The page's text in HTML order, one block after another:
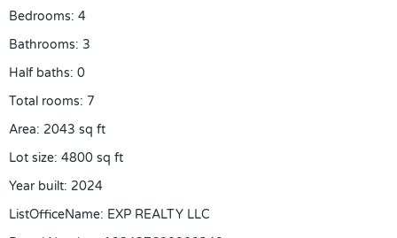
Bedrooms: 4
Bathrooms: 3
Half baths: 0
Total rooms: 7
Area: 2043 sq ft
Lot size: 4800 sq ft
Year built: 2024
ListOfficeName: EXP REALTY LLC